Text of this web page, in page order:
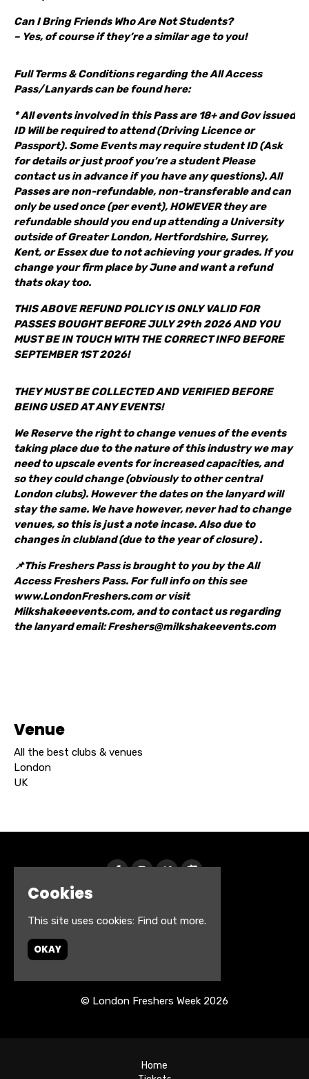
Can I Bring Friends Who Are Not Students?
– Yes, of course if they’re a similar age to you!
Full Terms & Conditions regarding the All Access
Pass/Lanyards can be found here:
* All events involved in this Pass are 18+ and Gov issued
ID Will be required to attend (Driving Licence or
Passport). Some Events may require student ID (Ask
for details or just proof you’re a student Please
contact us in advance if you have any questions). All
Passes are non-refundable, non-transferable and can
only be used once (per event), HOWEVER they are
refundable should you end up attending a University
outside of Greater London, Hertfordshire, Surrey,
Kent, or Essex due to not achieving your grades. If you
change your firm place by June and want a refund
thats okay too.
THIS ABOVE REFUND POLICY IS ONLY VALID FOR
PASSES BOUGHT BEFORE JULY 29th 2026 AND YOU
MUST BE IN TOUCH WITH THE CORRECT INFO BEFORE
SEPTEMBER 1ST 2026!
THEY MUST BE COLLECTED AND VERIFIED BEFORE
BEING USED AT ANY EVENTS!
We Reserve the right to change venues of the events
taking place due to the nature of this industry we may
need to upscale events for increased capacities, and
so they could change (obviously to other central
London clubs). However the dates on the lanyard will
stay the same. We have however, never had to change
venues, so this is just a note incase. Also due to
changes in clubland (due to the year of closure) .
📌This Freshers Pass is brought to you by the All
Access Freshers Pass. For full info on this see
www.LondonFreshers.com or visit
Milkshakeeevents.com, and to contact us regarding
the lanyard email: Freshers@milkshakeevents.com
Venue
All the best clubs & venues
London
UK
© London Freshers Week 2026
Home
Cookies
This site uses cookies: Find out more.
OKAY